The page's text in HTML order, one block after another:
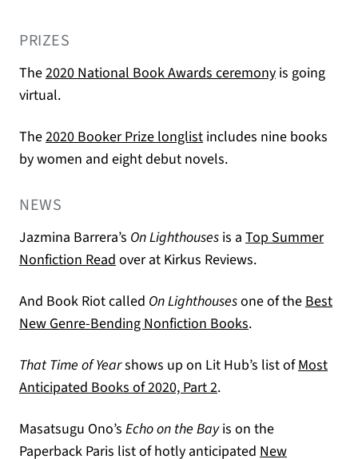
PRIZES
The2020 National Book Awards ceremony(opens in a
is going
virtual.
The2020 Booker Prize longlist(opens in a new tab)
includes nine books
by women and eight debut novels.
NEWS
Jazmina Barrera’s On Lighthouses is a Top Summer
Nonfiction Read(opens in a new tab)
over at Kirkus Reviews.
And Book Riot called On Lighthousesone of theBest
New Genre-Bending Nonfiction Books(opens in a new
.
That Time of Yearshows up on Lit Hub’s list ofMost
Anticipated Books of 2020, Part 2(opens in a new tab)
.
Masatsugu Ono’s Echo on the Bayis on the
Paperback Paris list of hotly anticipated New